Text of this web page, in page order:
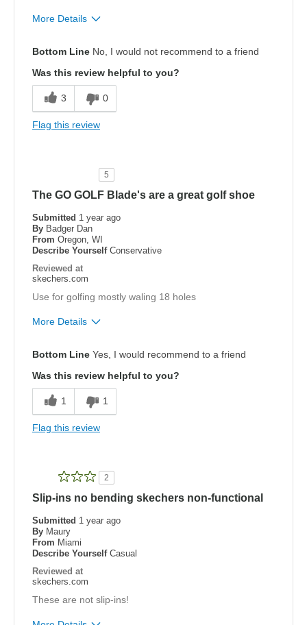
More Details
Comfortable
Bottom Line No, I would not recommend to a friend
Was this review helpful to you?
3 0
Flag this review
5
The GO GOLF Blade's are a great golf shoe
Submitted 1 year ago
By Badger Dan
From Oregon, WI
Describe Yourself Conservative
Reviewed at
skechers.com
Use for golfing mostly waling 18 holes
More Details
Breathe Well
Comfortable
Cons
Need Break In
Width
Feels true to width
Sizing
View On Shoes
Bottom Line Yes, I would recommend to a friend
Was this review helpful to you?
1 1
Flag this review
2
Slip-ins no bending skechers non-functional
Submitted 1 year ago
By Maury
From Miami
Describe Yourself Casual
Reviewed at
skechers.com
These are not slip-ins!